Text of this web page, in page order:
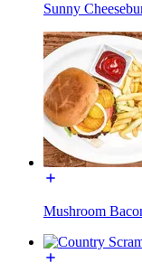
Sunny
Mushroom